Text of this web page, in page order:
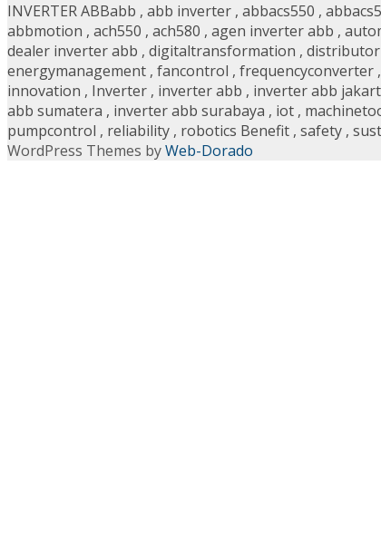
INVERTER ABBabb , abb inverter , abbacs550 ,
abbmotion , ach550 , ach580 , agen inverter abb ,
dealer inverter abb , digitaltransformation ,
energymanagement , fancontrol , frequencyconverter ,
innovation , Inverter , inverter abb , inverter abb
abb sumatera , inverter abb surabaya , iot ,
pumpcontrol , reliability , robotics Benefit , safety ,
WordPress Themes byWeb-Dorado